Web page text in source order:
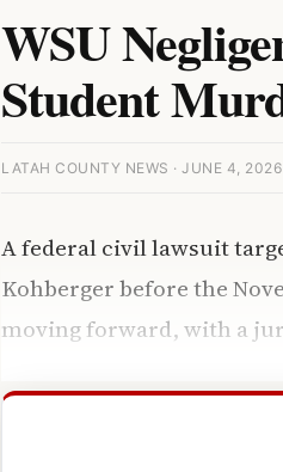
WSU
Student
LATAH COUNTY NEWS · JUNE 4, 2026
A federal civil lawsuit
Kohberger before the
moving forward, with a